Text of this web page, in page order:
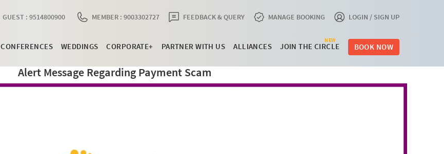
GUEST : 9514800900 MEMBER : 9003302727 FEEDBACK & QUERY MANAGE BOOKING LOGIN / SIGN UP
CONFERENCES WEDDINGS CORPORATE+ PARTNER WITH US ALLIANCES JOIN THE CIRCLE
NEW
BOOK NOW
Alert Message Regarding Payment Scam